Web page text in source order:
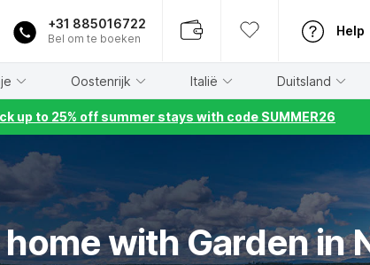
+31 885016722
Bel om te boeken
Help
Oostenrijk Italië Duitsland
up to 25% off summer stays with code SUMMER26
with Garden in